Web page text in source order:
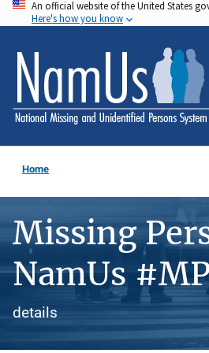
Skip
to
main
content
An official website of the United States
Here's how you know
Home
Missing
NamUs
details